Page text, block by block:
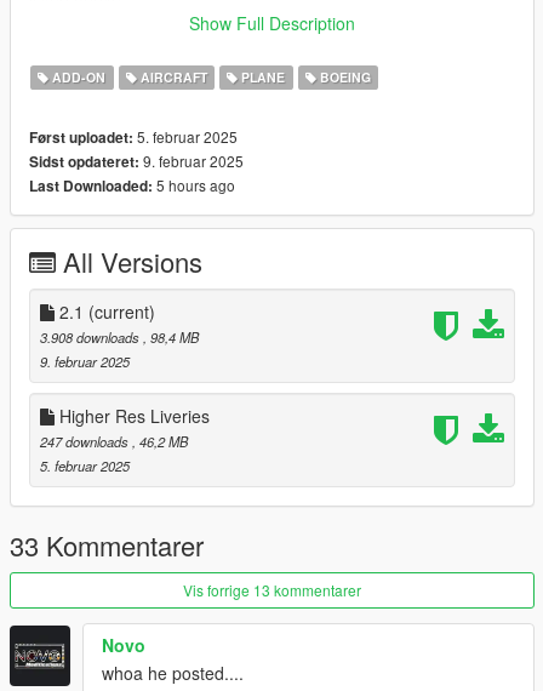
-Vehfuncs V compatible - reverse thrust (will add wipers in
-ELS configured model for strobes and beacons, if no ELS
installed they'll just be on all the time (can turn them off by
Features 6 liveries, x3 Condor, Icelandair, Delta and United
This mod requires Aqua's Aircraft Sound pack to work,
want to install his pack, change in vehicles.meta to
"CARGOPLANE"
Aqua's Custom Aircraft Engine Sound's pack
Changelog:
2.1: Fixed crashing issues
Install:
Place the folder "b7573" in mods/update/x64/dlcpacks
Add the line: "dlcpacks:/b7573/" to
Optional Installs:
Place b757300.ini in VehfuncsV folder
Place b757300.xml in ELS/pack_default
Show Full Description
ADD-ON AIRCRAFT PLANE BOEING
Først uploadet: 5. februar 2025
Sidst opdateret: 9. februar 2025
Last Downloaded: 5 hours ago
All Versions
2.1 (current)
3.908 downloads , 98,4 MB
9. februar 2025
Higher Res Liveries
247 downloads , 46,2 MB
5. februar 2025
33 Kommentarer
Vis forrige 13 kommentarer
Novo
whoa he posted....